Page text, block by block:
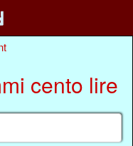
cento lire